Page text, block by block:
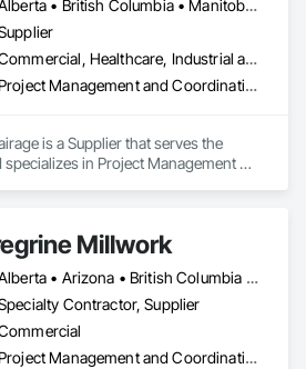
Alberta • British Columbia • Manitoba • New Brunswick • Nova Scotia • Ontario • Prince Edward Island • Québec • Saskatchewan
Commercial, Healthcare, Industrial and Energy, Infrastructure, Institutional
Project Management and Coordination
is a Supplier that serves the
specializes in Project Management
Millwork
Alberta • Arizona • British Columbia • California • Florida • Idaho • Manitoba • Massachusetts • Montana • Nevada • New York • Ontario • Oregon • Québec • Saskatchewan • Texas • Washington
Contractor, Supplier
Project Management and Coordination